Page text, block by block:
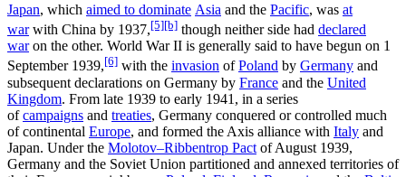
Japan, which aimed to dominate Asia and the Pacific, was at
warwith China by 1937,[5][b] though neither side had declared
waron the other. World War II is generally said to have begun on 1
September 1939,[6] with the invasion ofPoland by Germany and
subsequent declarations on Germany by France and the United
Kingdom. From late 1939 to early 1941, in a series
ofcampaigns and treaties, Germany conquered or controlled much
of continental Europe, and formed the Axis alliance with Italy and
Japan. Under the Molotov–Ribbentrop Pact of August 1939,
Germany and the Soviet Union partitioned and annexed territories of